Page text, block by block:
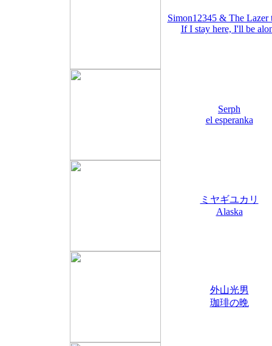
Simon12345 & The Lazer
If I stay here, I'll be
Serph
el esperanka
ミヤギユカリ
Alaska
外山光男
珈琲の晩